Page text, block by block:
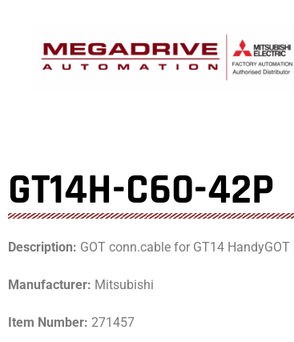
GT14H-C60-42P
Description: GOT conn.cable for GT14
Manufacturer: Mitsubishi
Item Number: 271457